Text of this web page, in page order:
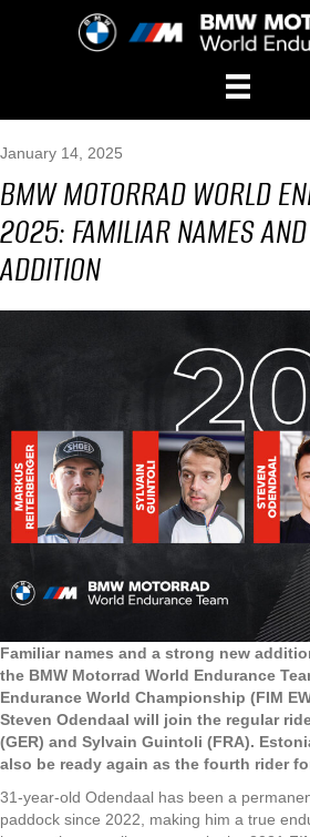
January 14, 2025
BMW MOTORRAD WORLD
2025: FAMILIAR NAMES
ADDITION
Familiar names and a strong new
the BMW Motorrad World Endurance
Endurance World Championship (FIM
Steven Odendaal will join the regular
(GER) and Sylvain Guintoli (FRA).
also be ready again as the fourth rider
31-year-old Odendaal has been a
paddock since 2022, making him a true